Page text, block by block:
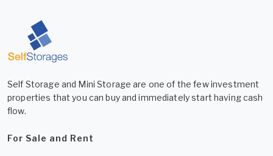
Self Storage and Mini Storage are one of the few investment
properties that you can buy and immediately start having cash
flow.
For Sale and Rent